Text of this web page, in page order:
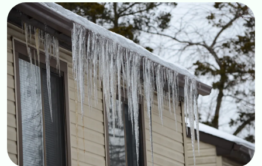
Image